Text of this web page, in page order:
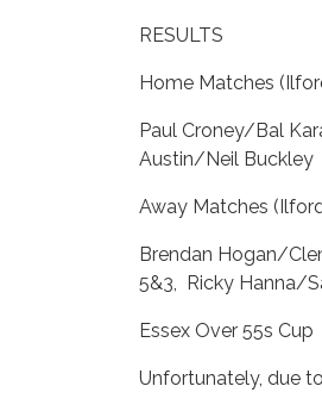
RESULTS
Home Matches
Paul Croney/Bal
Austin/Neil
Away Matches
Brendan Hogan/
5&3, Ricky Hanna/
Essex Over 55s Cup
Unfortunately, due